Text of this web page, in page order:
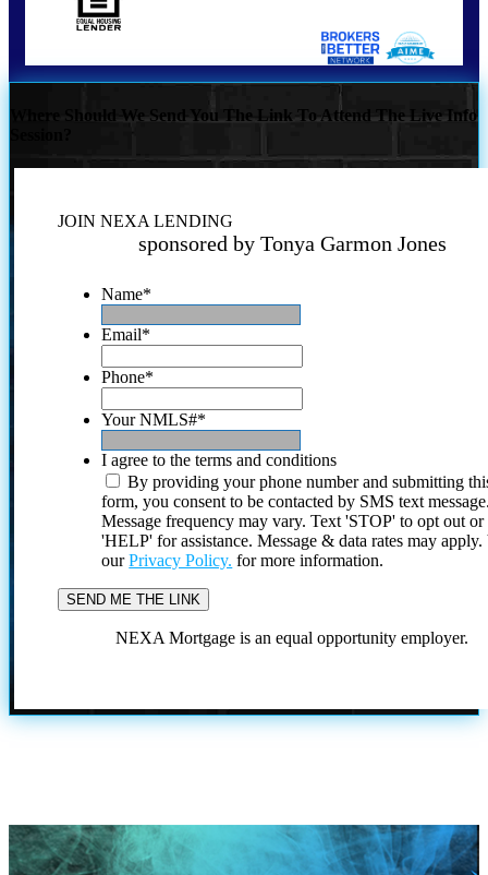
Where Should We Send You The Link To Attend The Live Info
JOIN NEXA LENDING
sponsored by Tonya Garmon Jones
Name*
Email*
Phone*
Your NMLS#*
I agree to the terms and conditions
By providing your phone number and submitting
form, you consent to be contacted by SMS text
Message frequency may vary. Text 'STOP' to opt out or
'HELP' for assistance. Message & data rates may
ourPrivacy Policy. for more information.
NEXA Mortgage is an equal opportunity employer.